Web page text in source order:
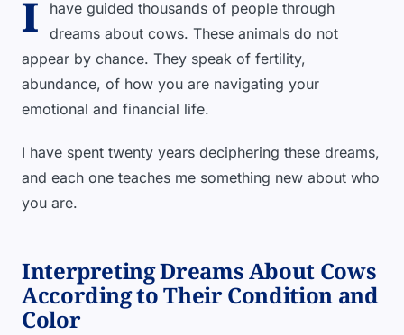
I
have guided thousands of people through
dreams about cows. These animals do not
appear by chance. They speak of fertility,
abundance, of how you are navigating your
emotional and financial life.
I have spent twenty years deciphering these dreams,
and each one teaches me something new about who
you are.
Interpreting Dreams About Cows
According to Their Condition and
Color